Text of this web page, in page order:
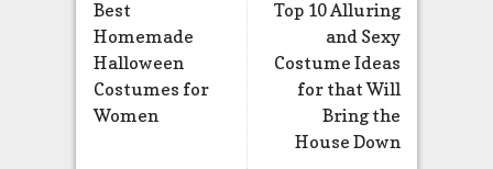
Top 10 Alluring
and Sexy
Costume Ideas
for that Will
Bring the
House Down
Best
Homemade
Halloween
Costumes for
Women